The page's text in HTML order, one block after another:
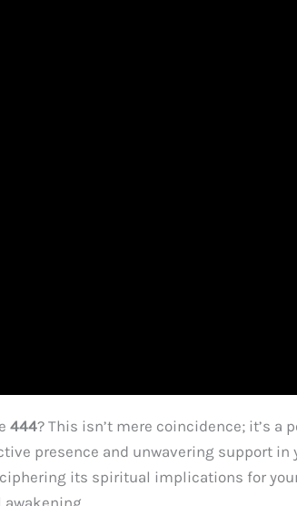
444? This isn’t mere coincidence; it’s
presence and unwavering support
its spiritual implications for
awakening.